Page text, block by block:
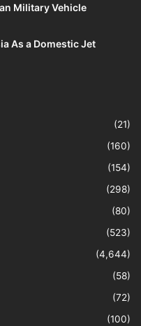
Military Vehicle
As a Domestic Jet
(21)
(160)
(154)
(298)
(80)
(523)
(4,644)
(58)
(72)
(100)